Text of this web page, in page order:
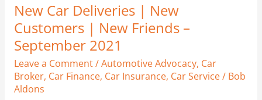
New Car Deliveries | New
Customers | New Friends –
September 2021
Leave a Comment/Automotive Advocacy, Car
Broker, Car Finance, Car Insurance, Car Service/ Bob
Aldons